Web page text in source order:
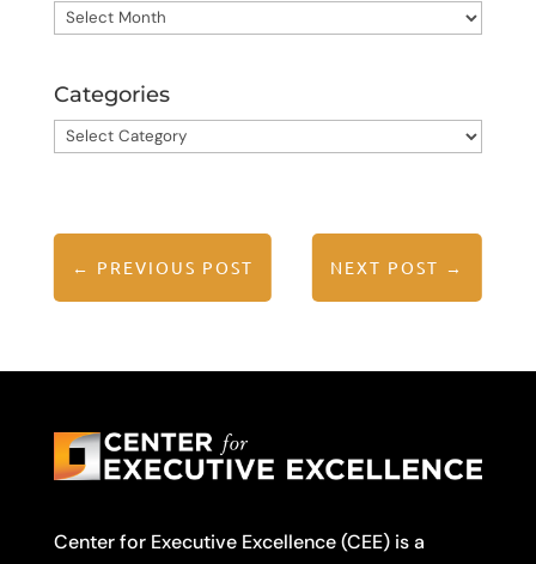
Archives
Categories
Categories
← PREVIOUS POST NEXT POST →
Center for Executive Excellence (CEE) is a